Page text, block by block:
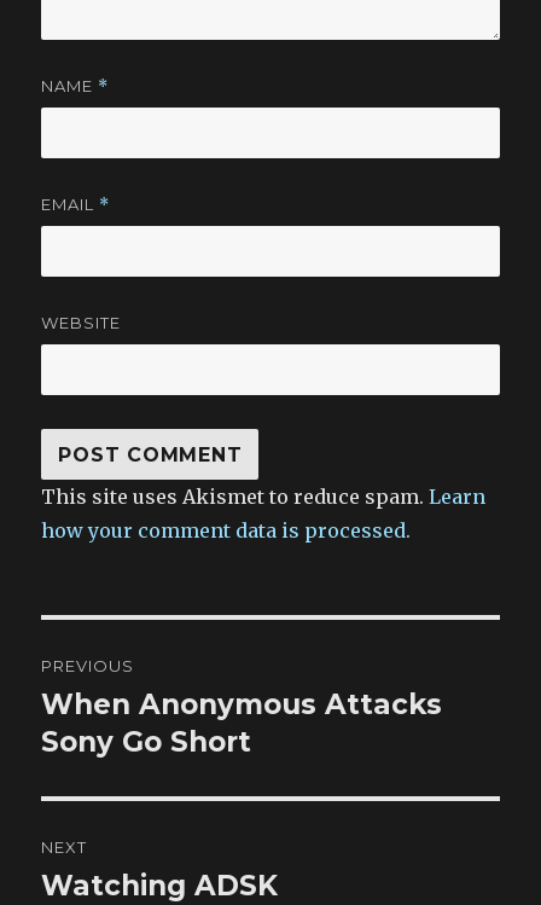
NAME *
EMAIL *
WEBSITE
This site uses Akismet to reduce spam.Learn
how your comment data is processed.
navigation
PREVIOUS
Previous
post:
When Anonymous Attacks
Sony Go Short
NEXT
Next
Watching ADSK